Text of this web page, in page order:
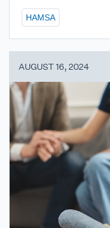
HAMSA
AUGUST 16, 2024